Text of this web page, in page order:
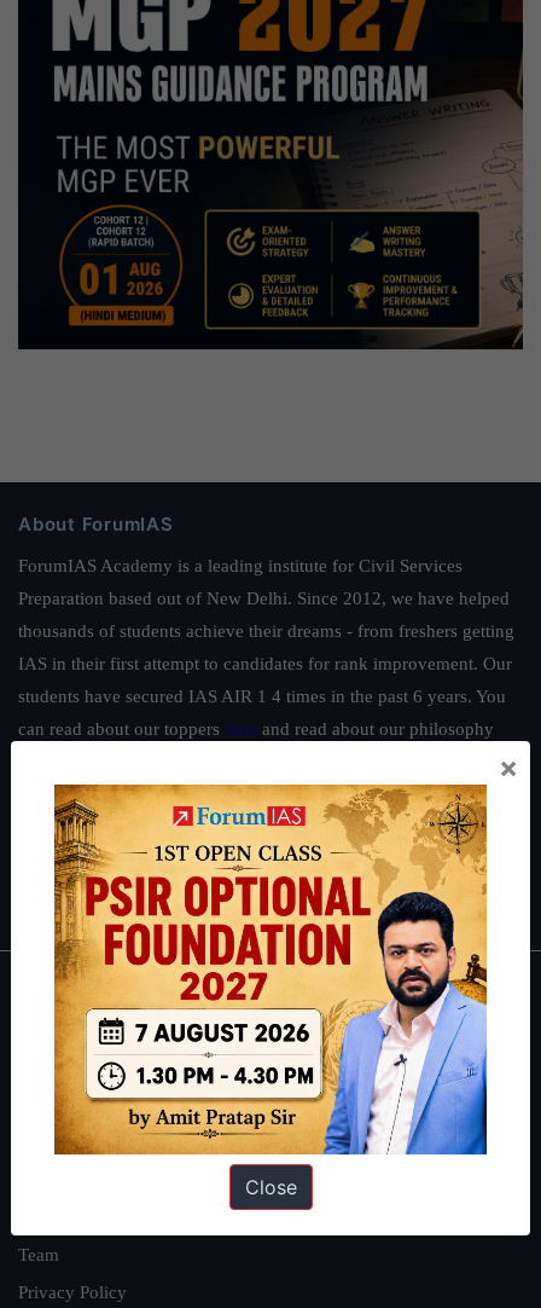
About ForumIAS
ForumIAS Academy is a leading institute for Civil Services
Preparation based out of New Delhi. Since 2012, we have helped
thousands of students achieve their dreams - from freshers getting
IAS in their first attempt to candidates for rank improvement. Our
students have secured IAS AIR 1 4 times in the past 6 years. You
can read about our toppers here and read about our philosophy
Guides by ForumIAS
Polity|Environment|Economy |IFoS Preparation Guide|Crack
IAS in first Attempt| Interview Preparation Guide
About
About Us
Our Philosophy
Work With Us
Team
Privacy Policy
×
Close